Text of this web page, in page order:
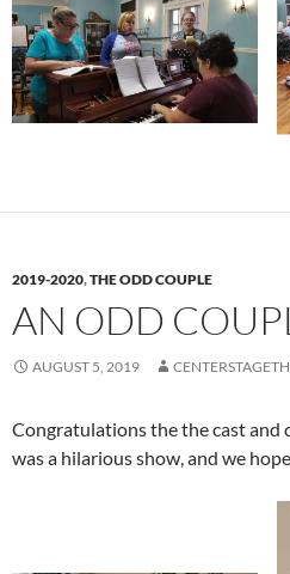
2019-2020,THE ODD COUPLE
AN ODD
AUGUST 5, 2019
Congratulations the the cast and
was a hilarious show, and we